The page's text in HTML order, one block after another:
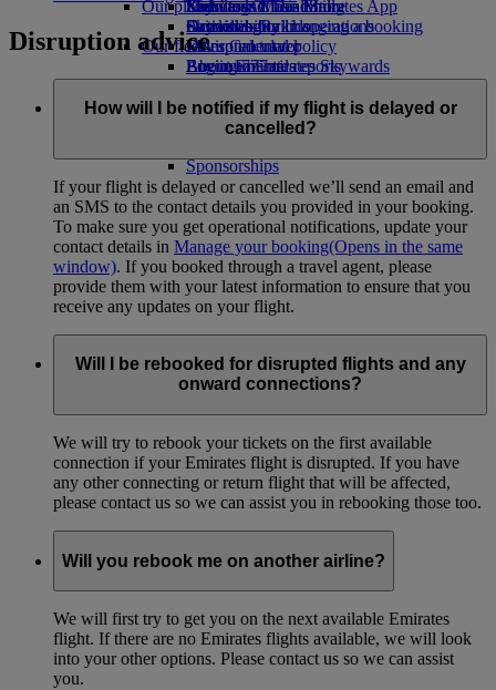
Economy Class dining
Drinks
Our fleet
Boeing 777
Emirates A380
Emirates A350
Emirates Executive
Emirates Official Store
Kids’ toys
Activities for kids
Our planet
Sustainability in operations
Environmental policy
Environmental reports
Our communities
The Emirates Airline FoundationThe
Emirates Airline Foundation Opens an
Sponsorships
Skywards Miles Mall
Skywards Rail
Miles Calculator
Log in to Emirates Skywards
Skywards+
Mobile and The Emirates App
Cancelling or changing a booking
Disrupted travel
About Emirates
Disruption advice
How will I be notified if my flight is delayed or
cancelled?
If your flight is delayed or cancelled we’ll send an email and
an SMS to the contact details you provided in your booking.
To make sure you get operational notifications, update your
contact details in Manage your booking(Opens in the same
window). If you booked through a travel agent, please
provide them with your latest information to ensure that you
receive any updates on your flight.
Will I be rebooked for disrupted flights and any
onward connections?
We will try to rebook your tickets on the first available
connection if your Emirates flight is disrupted. If you have
any other connecting or return flight that will be affected,
please contact us so we can assist you in rebooking those too.
Will you rebook me on another airline?
We will first try to get you on the next available Emirates
flight. If there are no Emirates flights available, we will look
into your other options. Please contact us so we can assist
you.